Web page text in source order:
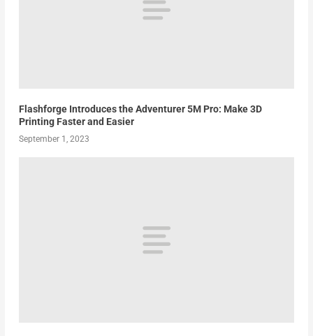
Flashforge Introduces the Adventurer 5M Pro: Make 3D
Printing Faster and Easier
September 1, 2023